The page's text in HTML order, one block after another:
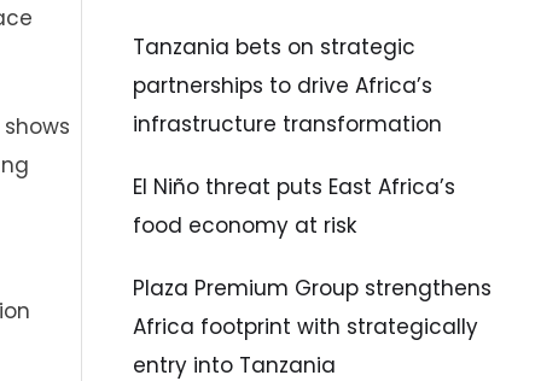
Tanzania bets on strategic
partnerships to drive Africa’s
infrastructure transformation
El Niño threat puts East Africa’s
food economy at risk
Plaza Premium Group strengthens
Africa footprint with strategically
entry into Tanzania